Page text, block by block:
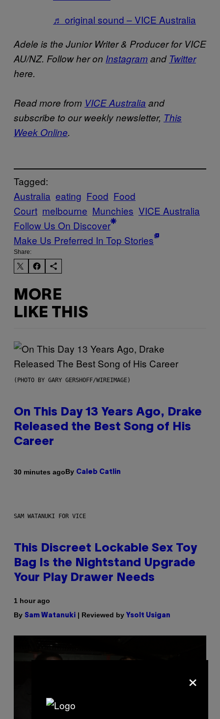
♬ original sound – VICE Australia
Adele is the Junior Writer & Producer for VICE
AU/NZ. Follow her on Instagramand Twitter
here.
Read more from VICE Australia and
subscribe to our weekly newsletter, This
Week Online.
Tagged:
Australia eating Food Food
Court melbourne Munchies VICE Australia
Follow Us On Discover
Make Us Preferred In Top Stories
Share:
MORE
LIKE THIS
(PHOTO BY GARY GERSHOFF/WIREIMAGE)
On This Day 13 Years Ago, Drake
Released the Best Song of His
Career
30 minutes agoBy Caleb Catlin
SAM WATANUKI FOR VICE
This Discreet Lockable Sex Toy
Bag Is the Nightstand Upgrade
Your Play Drawer Needs
1 hour ago
By Sam Watanuki | Reviewed by Ysolt Usigan
×